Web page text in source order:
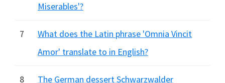
Miserables'?
7
What does the Latin phrase 'Omnia Vincit
Amor' translate to in English?
8
The German dessert Schwarzwalder